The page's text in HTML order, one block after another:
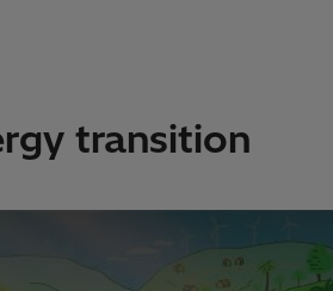
transition